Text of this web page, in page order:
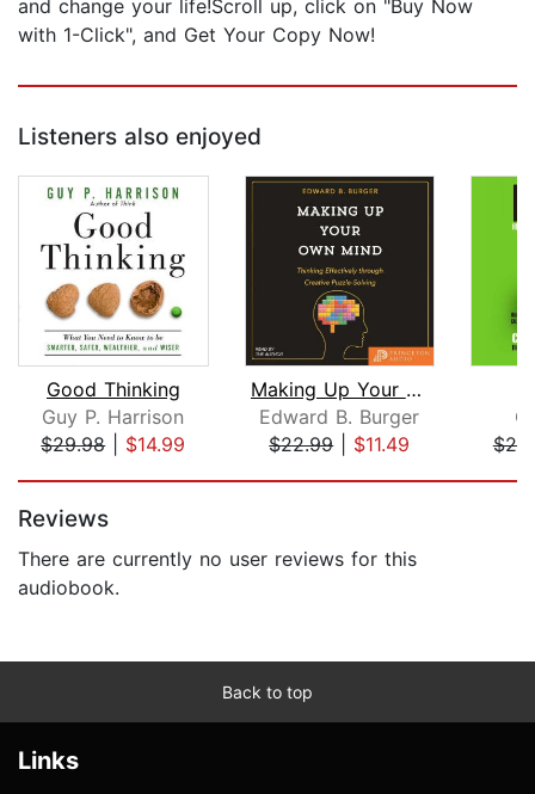
and change your life!Scroll up, click on "Buy Now
with 1-Click", and Get Your Copy Now!
Listeners also enjoyed
Good Thinking
Guy P. Harrison
$29.98| $14.99
Making Up Your Own Mind
Edward B. Burger
$22.99| $11.49
Reviews
There are currently no user reviews for this
audiobook.
Back to top
Links